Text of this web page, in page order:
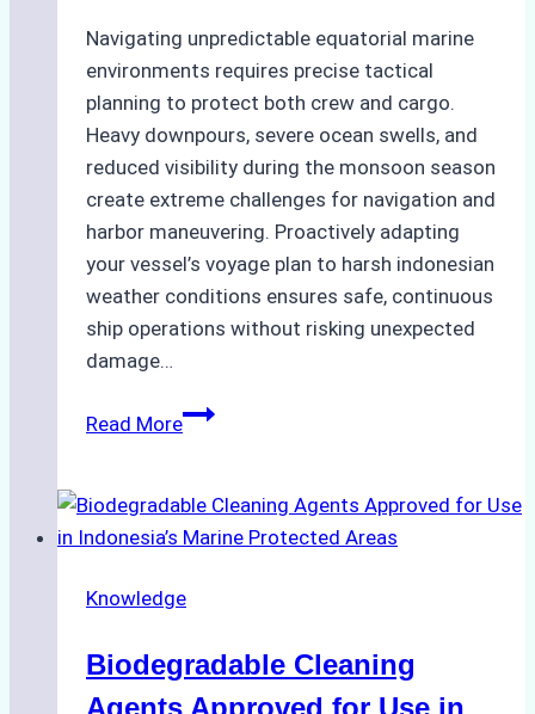
Navigating unpredictable equatorial marine
environments requires precise tactical
planning to protect both crew and cargo.
Heavy downpours, severe ocean swells, and
reduced visibility during the monsoon season
create extreme challenges for navigation and
harbor maneuvering. Proactively adapting
your vessel’s voyage plan to harsh indonesian
weather conditions ensures safe, continuous
ship operations without risking unexpected
damage…
Read MoreThe
Indonesian
Weather
Ship
Monsoon
Season
Knowledge
Biodegradable Cleaning